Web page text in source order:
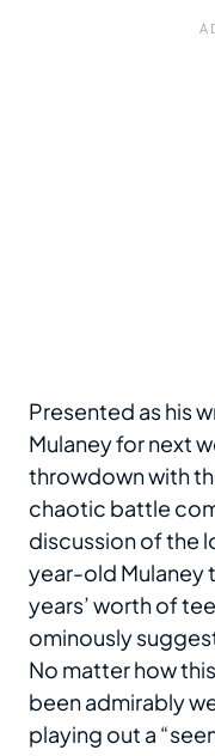
Presented as his
Mulaney for next
throwdown with
chaotic battle
discussion of the
year-old Mulaney
years’ worth of
ominously
No matter how
been admirably
playing out a